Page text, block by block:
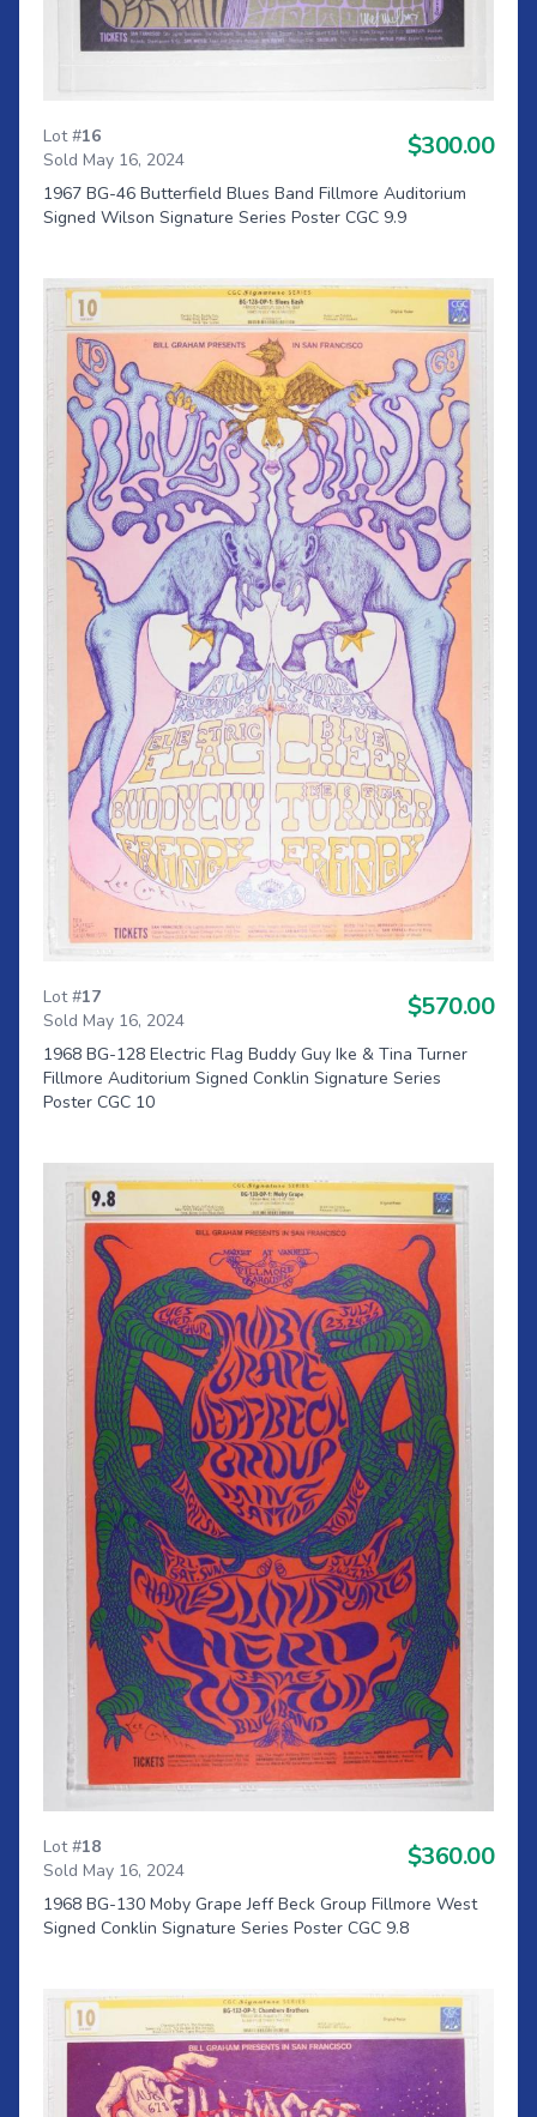
Lot #16
Sold May 16, 2024
$300.00
1967 BG-46 Butterfield Blues Band Fillmore Auditorium
Signed Wilson Signature Series Poster CGC 9.9
Lot #17
Sold May 16, 2024
$570.00
1968 BG-128 Electric Flag Buddy Guy Ike & Tina Turner
Fillmore Auditorium Signed Conklin Signature Series
Poster CGC 10
Lot #18
Sold May 16, 2024
$360.00
1968 BG-130 Moby Grape Jeff Beck Group Fillmore West
Signed Conklin Signature Series Poster CGC 9.8